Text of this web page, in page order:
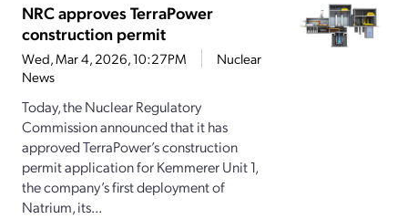
NRC approves TerraPower
construction permit
Wed, Mar 4, 2026, 10:27PM
Nuclear
News
Today, the Nuclear Regulatory
Commission announced that it has
approved TerraPower’s construction
permit application for Kemmerer Unit 1,
the company’s first deployment of
Natrium, its...